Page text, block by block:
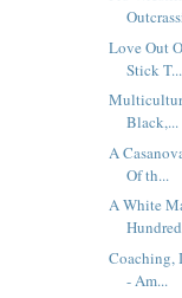
Love Out
Stick T...
Black,...
A
Of th...
A White
Coaching,
- Am...